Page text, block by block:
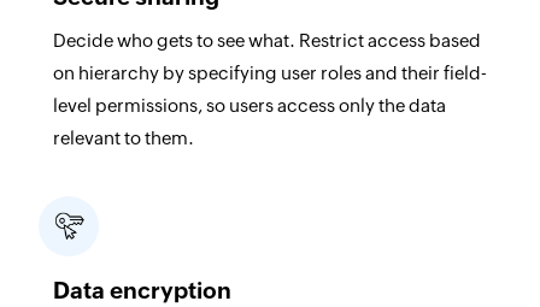
Decide who gets to see what. Restrict access based
on hierarchy by specifying user roles and their field-
level permissions, so users access only the data
relevant to them.
Data encryption